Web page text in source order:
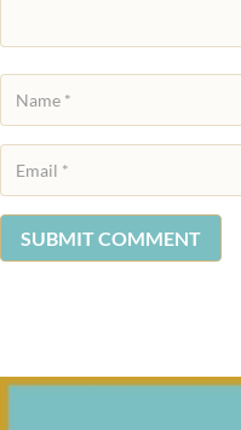
SUBMIT COMMENT